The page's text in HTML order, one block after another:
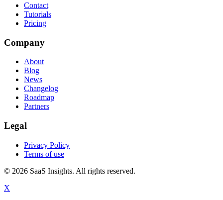
Contact
Tutorials
Pricing
Company
About
Blog
News
Changelog
Roadmap
Partners
Legal
Privacy Policy
Terms of use
© 2026 SaaS Insights. All rights reserved.
X